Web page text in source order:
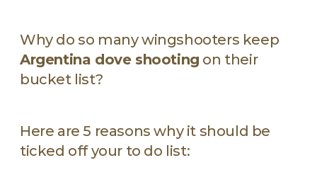
Why do so many wingshooters keep
Argentina dove shooting on their
bucket list?
Here are 5 reasons why it should be
ticked off your to do list: